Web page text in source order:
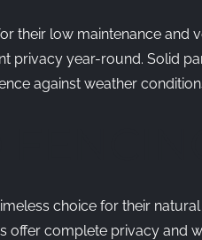
their low maintenance and
privacy year-round. Solid
against weather
choice for their
offer complete privacy and